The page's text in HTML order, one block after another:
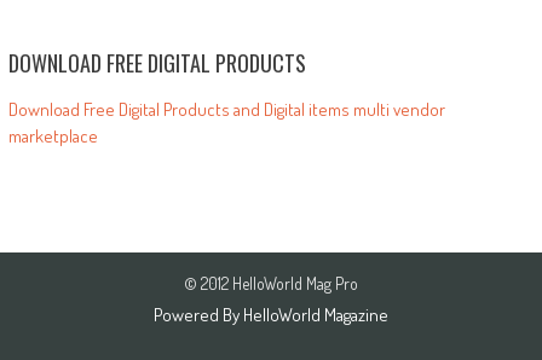
DOWNLOAD FREE DIGITAL PRODUCTS
Download Free Digital Products and Digital items multi vendor
marketplace
© 2012 HelloWorld Mag Pro
Powered By HelloWorld Magazine